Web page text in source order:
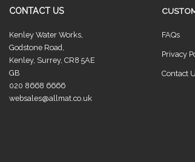
CONTACT US
Kenley Water Works,
Godstone Road,
Kenley, Surrey, CR8 5AE
GB
020 8668 6666
websales@allmat.co.uk
FAQs
Privacy
Contact